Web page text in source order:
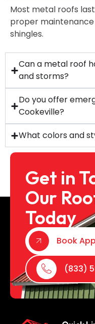
Most metal roofs
proper
shingles.
Can a metal roof
and storms?
Do you offer
Cookeville?
What colors and
Get in
Our
Today
Book
(833)